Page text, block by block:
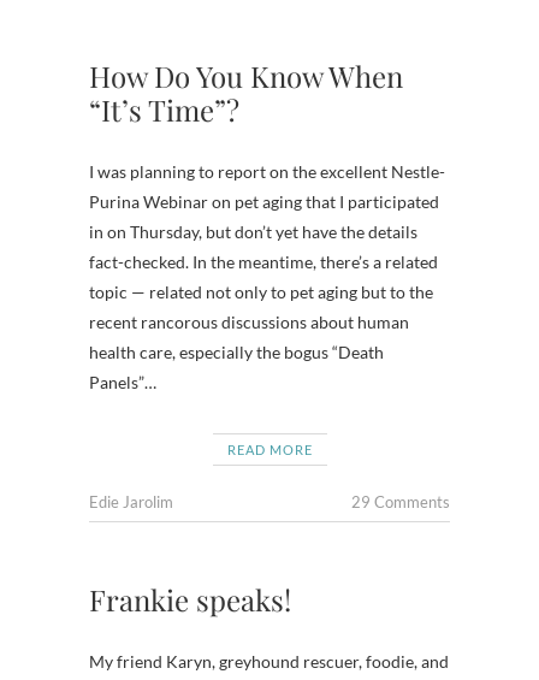
How Do You Know When
“It’s Time”?
I was planning to report on the excellent Nestle-
Purina Webinar on pet aging that I participated
in on Thursday, but don’t yet have the details
fact-checked. In the meantime, there’s a related
topic — related not only to pet aging but to the
recent rancorous discussions about human
health care, especially the bogus “Death
Panels”…
READ MORE
Edie Jarolim 29 Comments
Frankie speaks!
My friend Karyn, greyhound rescuer, foodie, and